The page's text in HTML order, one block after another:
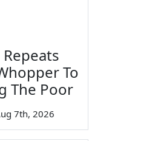
To
The Poor
7th, 2026